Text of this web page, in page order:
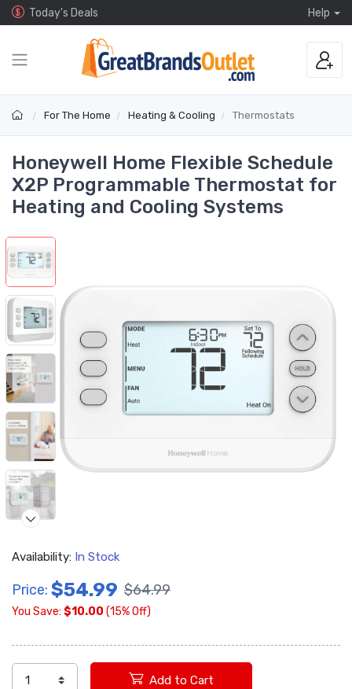
Today's Deals Help
For The Home Heating & Cooling Thermostats
Honeywell Home Flexible Schedule
X2P Programmable Thermostat for
Heating and Cooling Systems
Availability: In Stock
Price: $54.99 $64.99
You Save: $10.00 (15% Off)
Add to Cart